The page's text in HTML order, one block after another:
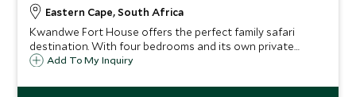
Eastern Cape, South Africa
Kwandwe Fort House offers the perfect family safari
destination. With four bedrooms and its own private
guides and staff, Fort House is ideal for those looking to
of the African Bush.
Add To My Inquiry